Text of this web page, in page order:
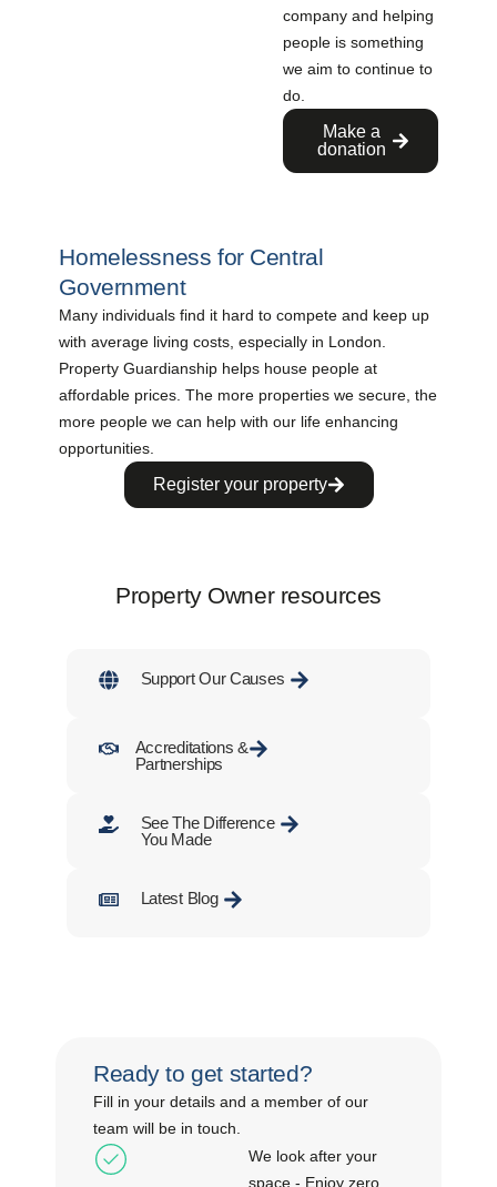
company and helping
people is something
we aim to continue to
do.
Make a
donation
Homelessness for Central
Government
Many individuals find it hard to compete and keep up
with average living costs, especially in London.
Property Guardianship helps house people at
affordable prices. The more properties we secure, the
more people we can help with our life enhancing
opportunities.
Register your property
Property Owner resources
Support Our Causes
Accreditations &
Partnerships
See The Difference
You Made
Latest Blog
Ready to get started?
Fill in your details and a member of our
team will be in touch.
We look after your
space - Enjoy zero